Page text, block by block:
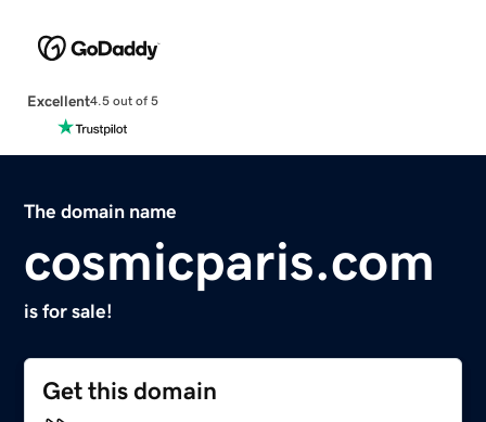
Excellent4.5 out of 5
The domain name
cosmicparis.com
is for sale!
Get this domain